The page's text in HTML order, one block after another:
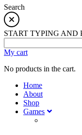
Search
START TYPING AND
My cart
No products in the cart.
Home
About
Shop
Games